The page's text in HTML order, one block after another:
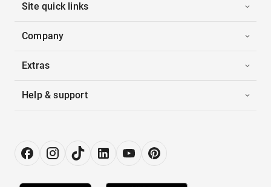
Site quick links
Company
Extras
Help & support